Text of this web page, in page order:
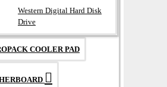
Western Digital Hard Disk
Drive
COOLER PAD